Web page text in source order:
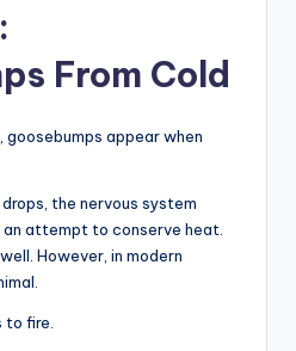
From Cold
appear when
the nervous system
attempt to conserve heat.
However, in modern
fire.